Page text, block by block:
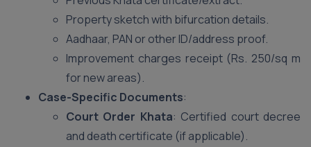
Property sketch with bifurcation details.
Aadhaar, PAN or other ID/address proof.
Improvement charges receipt (Rs. 250/sq m
for new areas).
Case-Specific Documents:
Court Order Khata: Certified court decree
and death certificate (if applicable).